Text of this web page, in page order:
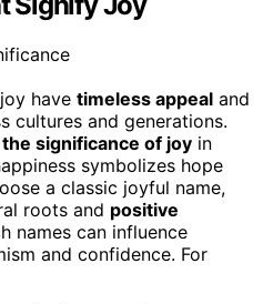
have timeless appeal and
cultures and generations.
significance of joy in
symbolizes hope
a classic joyful name,
roots and positive
names can influence
and confidence. For